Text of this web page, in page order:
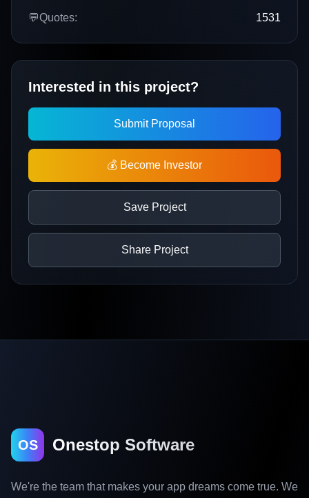
💬Quotes: 1531
Interested in this project?
Submit Proposal
💰 Become Investor
Save Project
Share Project
OS Onestop Software
We're the team that makes your app dreams come true. We